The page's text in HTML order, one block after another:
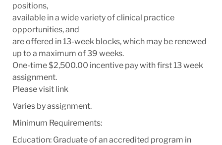
positions,
available in a wide variety of clinical practice
opportunities, and
are offered in 13-week blocks, which may be renewed
up to a maximum of 39 weeks.
One-time $2,500.00 incentive pay with first 13 week
assignment.
Please visit link
Varies by assignment.
Minimum Requirements:
Education: Graduate of an accredited program in